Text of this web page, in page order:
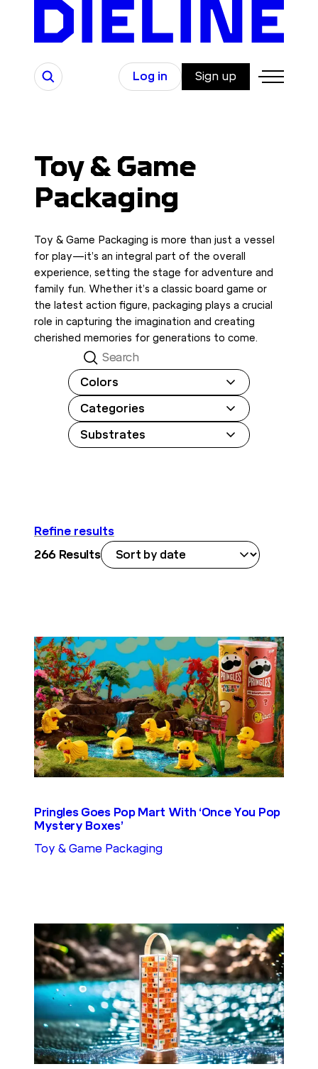
content
Search
Log in Sign up
Toy & Game
Packaging
Toy & Game Packaging is more than just a vessel
for play—it’s an integral part of the overall
experience, setting the stage for adventure and
family fun. Whether it’s a classic board game or
the latest action figure, packaging plays a crucial
role in capturing the imagination and creating
cherished memories for generations to come.
Search
Colors
Categories
Substrates
Refine results
266 Results
Pringles Goes Pop Mart With ‘Once You Pop
Mystery Boxes’
Toy & Game Packaging